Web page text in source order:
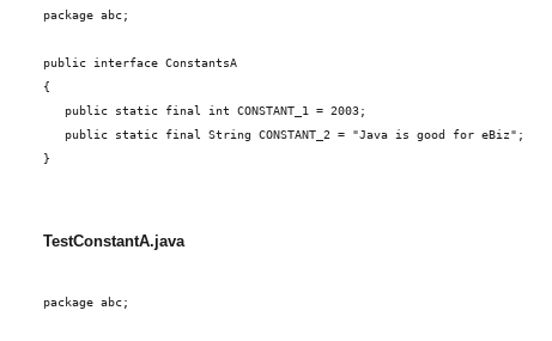
package abc;
public interface ConstantsA
{
   public static final int CONSTANT_1 = 2003;
   public static final String CONSTANT_2 = "Java is good for eBiz";
}
TestConstantA.java
package abc;